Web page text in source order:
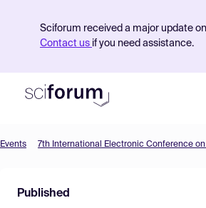
Sciforum received a major update
Contact us if you need assistance.
Find Events
Events 7th International Electronic Conference
Published